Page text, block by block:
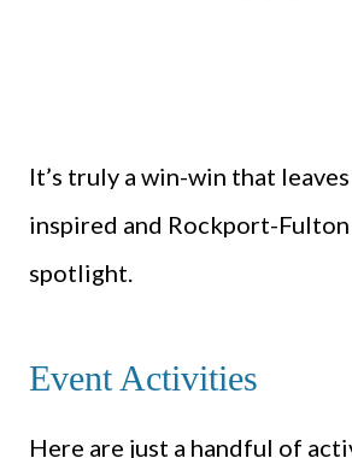
It’s truly a win-win that
inspired and Rockport-
spotlight.
Event Activities
Here are just a handful of